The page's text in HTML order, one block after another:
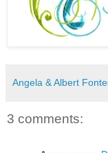
Angela & Albert
3 comments: